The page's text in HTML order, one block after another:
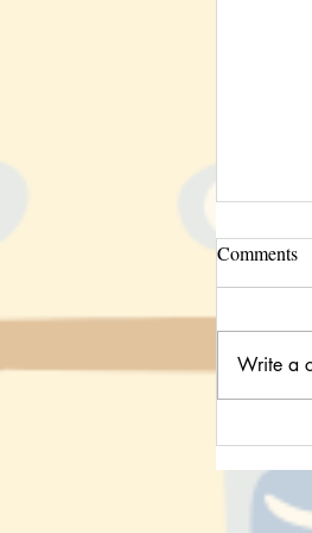
STEM
Blurting
Comments
Write a